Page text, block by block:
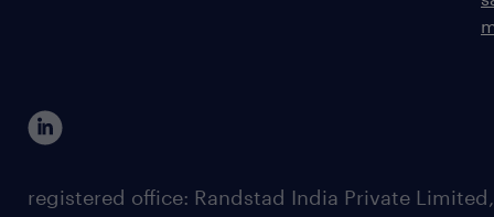
registered office: Randstad India Private